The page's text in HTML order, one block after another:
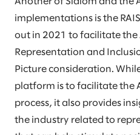
implementations is the
out in 2021 to facilitate the
Representation and
Picture consideration.
platform is to facilitate the
process, it also provides
the industry related to